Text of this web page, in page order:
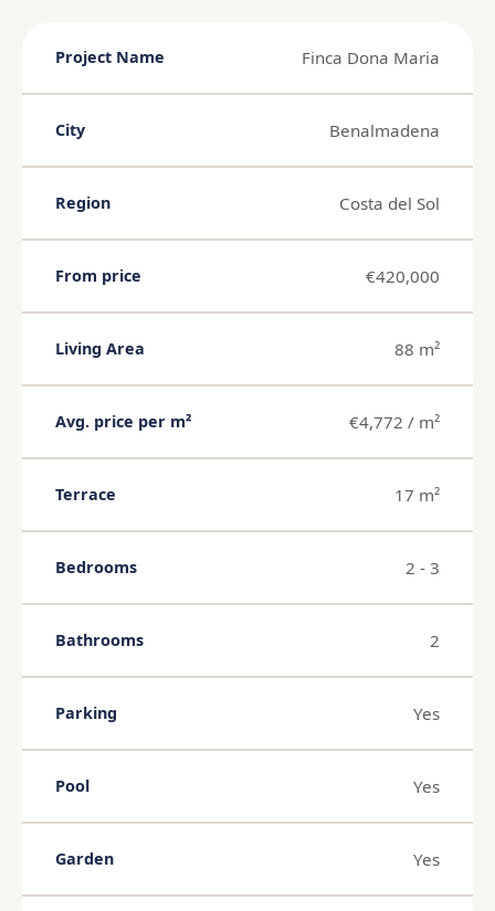
Project Name Finca Dona Maria
City Benalmadena
Region Costa del Sol
From price €420,000
Living Area 88 m²
Avg. price per m² €4,772 / m²
Terrace 17 m²
Bedrooms 2 - 3
Bathrooms 2
Parking Yes
Pool Yes
Garden Yes